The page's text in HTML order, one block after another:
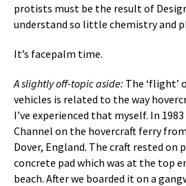
protists must be the result of
understand so little chemistry and
It’s facepalm time.
A slightly off-topic aside: The ‘flight’
vehicles is related to the way
I’ve experienced that myself. In
Channel on the hovercraft ferry
Dover, England. The craft rested on
concrete pad which was at the top
beach. After we boarded it on a